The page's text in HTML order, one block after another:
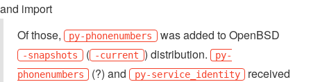
and import
Of those,
py-phonenumbers was added to OpenBSD
-snapshots ( -current ) distribution.
py-
phonenumbers
(?) and py-service_identity
received